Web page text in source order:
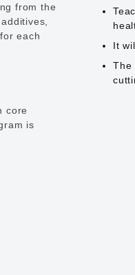
from the
each
core
is
It
The